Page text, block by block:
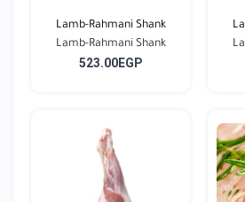
Lamb-Rahmani Shank
Lamb-Rahmani Shank
523.00EGP